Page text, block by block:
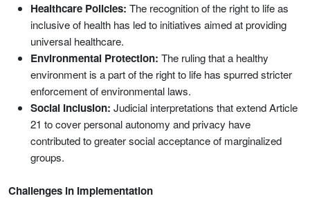
Healthcare Policies: The recognition of the right to life as
inclusive of health has led to initiatives aimed at providing
universal healthcare.
Environmental Protection: The ruling that a healthy
environment is a part of the right to life has spurred stricter
enforcement of environmental laws.
Social Inclusion: Judicial interpretations that extend Article
21 to cover personal autonomy and privacy have
contributed to greater social acceptance of marginalized
groups.
Challenges in Implementation